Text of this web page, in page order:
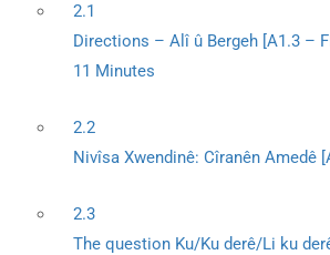
2.1
Directions – Alî û Bergeh [A1.3 –
11 Minutes
2.2
Nivîsa Xwendinê: Cîranên Amedê
2.3
The question Ku/Ku derê/Li ku